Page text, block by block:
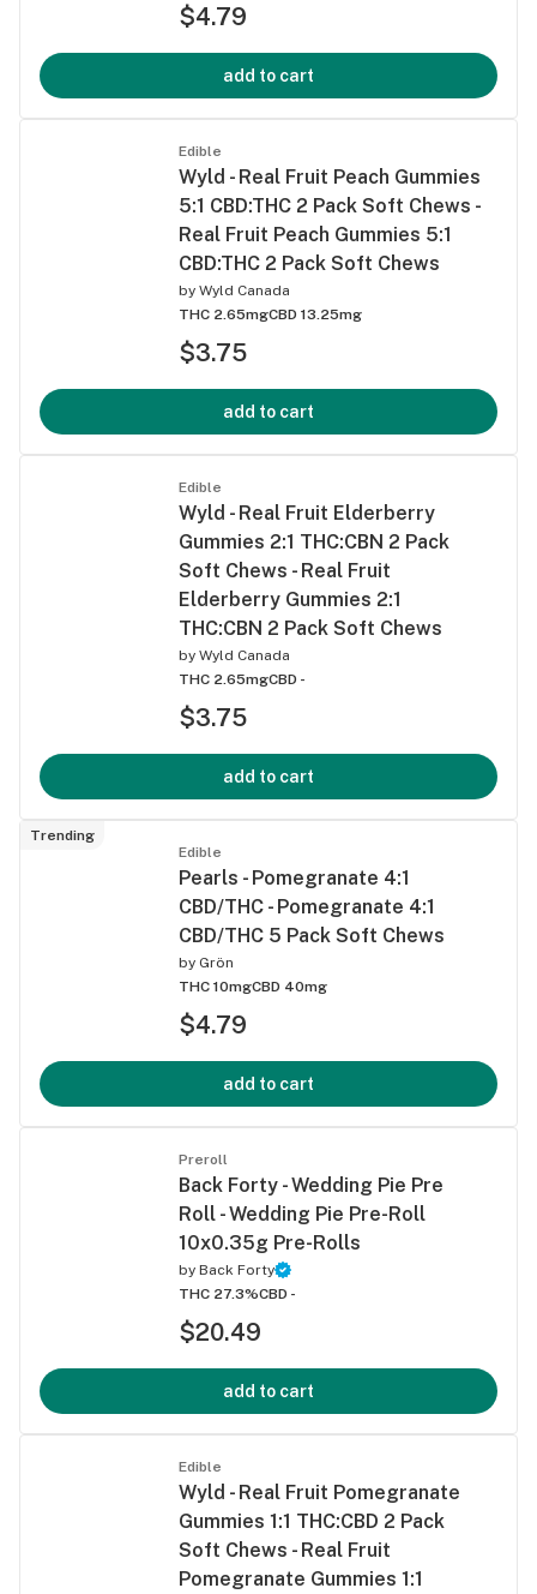
$4.79
add to cart
Edible
Wyld - Real Fruit Peach Gummies
5:1 CBD:THC 2 Pack Soft Chews -
Real Fruit Peach Gummies 5:1
CBD:THC 2 Pack Soft Chews
by Wyld Canada
THC 2.65mgCBD 13.25mg
$3.75
add to cart
Edible
Wyld - Real Fruit Elderberry
Gummies 2:1 THC:CBN 2 Pack
Soft Chews - Real Fruit
Elderberry Gummies 2:1
THC:CBN 2 Pack Soft Chews
by Wyld Canada
THC 2.65mgCBD -
$3.75
add to cart
Trending
Edible
Pearls - Pomegranate 4:1
CBD/THC - Pomegranate 4:1
CBD/THC 5 Pack Soft Chews
by Grön
THC 10mgCBD 40mg
$4.79
add to cart
Preroll
Back Forty - Wedding Pie Pre
Roll - Wedding Pie Pre-Roll
10x0.35g Pre-Rolls
by Back Forty
THC 27.3%CBD -
$20.49
add to cart
Edible
Wyld - Real Fruit Pomegranate
Gummies 1:1 THC:CBD 2 Pack
Soft Chews - Real Fruit
Pomegranate Gummies 1:1